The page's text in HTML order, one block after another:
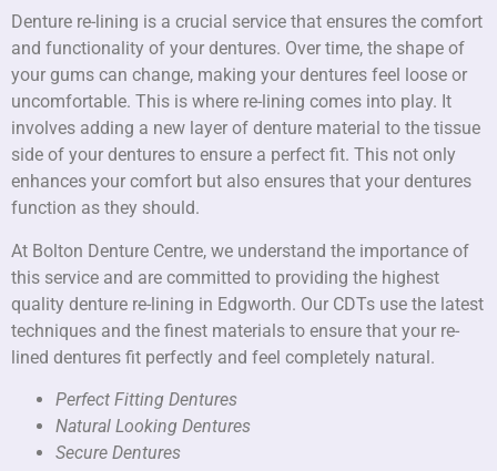
Denture re-lining is a crucial service that ensures the comfort
and functionality of your dentures. Over time, the shape of
your gums can change, making your dentures feel loose or
uncomfortable. This is where re-lining comes into play. It
involves adding a new layer of denture material to the tissue
side of your dentures to ensure a perfect fit. This not only
enhances your comfort but also ensures that your dentures
function as they should.
At Bolton Denture Centre, we understand the importance of
this service and are committed to providing the highest
quality denture re-lining in Edgworth. Our CDTs use the latest
techniques and the finest materials to ensure that your re-
lined dentures fit perfectly and feel completely natural.
Perfect Fitting Dentures
Natural Looking Dentures
Secure Dentures